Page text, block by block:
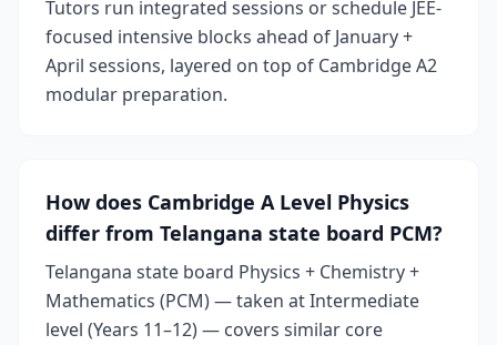
Tutors run integrated sessions or schedule JEE-
focused intensive blocks ahead of January +
April sessions, layered on top of Cambridge A2
modular preparation.
How does Cambridge A Level Physics
differ from Telangana state board PCM?
Telangana state board Physics + Chemistry +
Mathematics (PCM) — taken at Intermediate
level (Years 11–12) — covers similar core